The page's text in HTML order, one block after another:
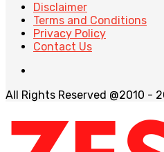
Disclaimer
Terms and Conditions
Privacy Policy
Contact Us
All Rights Reserved @2010 -